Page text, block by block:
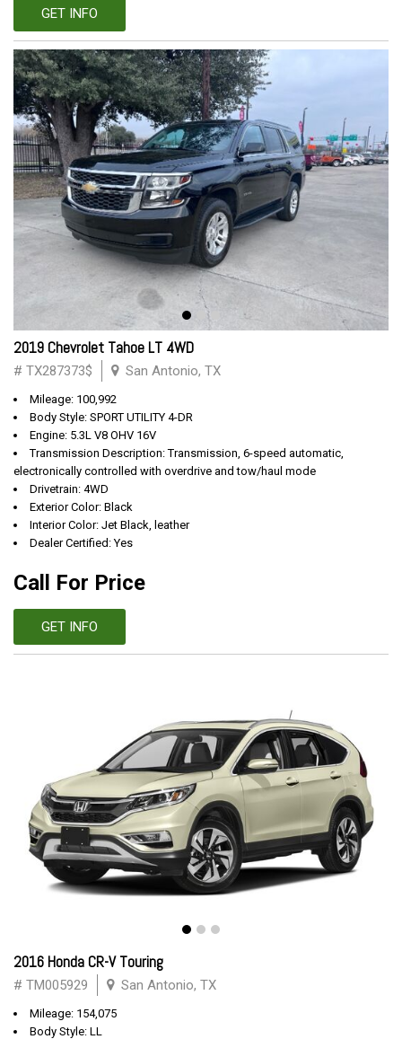
GET INFO
2019 Chevrolet Tahoe LT 4WD
# TX287373$ San Antonio, TX
Mileage: 100,992
Body Style: SPORT UTILITY 4-DR
Engine: 5.3L V8 OHV 16V
Transmission Description: Transmission, 6-speed automatic,
electronically controlled with overdrive and tow/haul mode
Drivetrain: 4WD
Exterior Color: Black
Interior Color: Jet Black, leather
Dealer Certified: Yes
Call For Price
GET INFO
2016 Honda CR-V Touring
# TM005929 San Antonio, TX
Mileage: 154,075
Body Style: LL